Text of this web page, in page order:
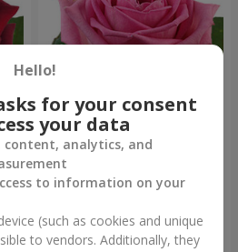
Red pink (by an item)
Order
Hello!
for your consent
your data
content, analytics, and
to information on your
(such as cookies and unique
to vendors. Additionally, they